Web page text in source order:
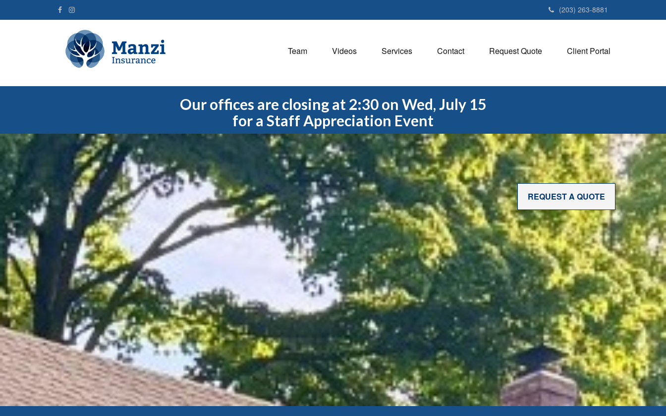
(203) 263-8881
Team Videos Services Contact Request Quote Client Portal
Our offices are closing at 2:30 on Wed, July 15
for a Staff Appreciation Event
REQUEST A QUOTE